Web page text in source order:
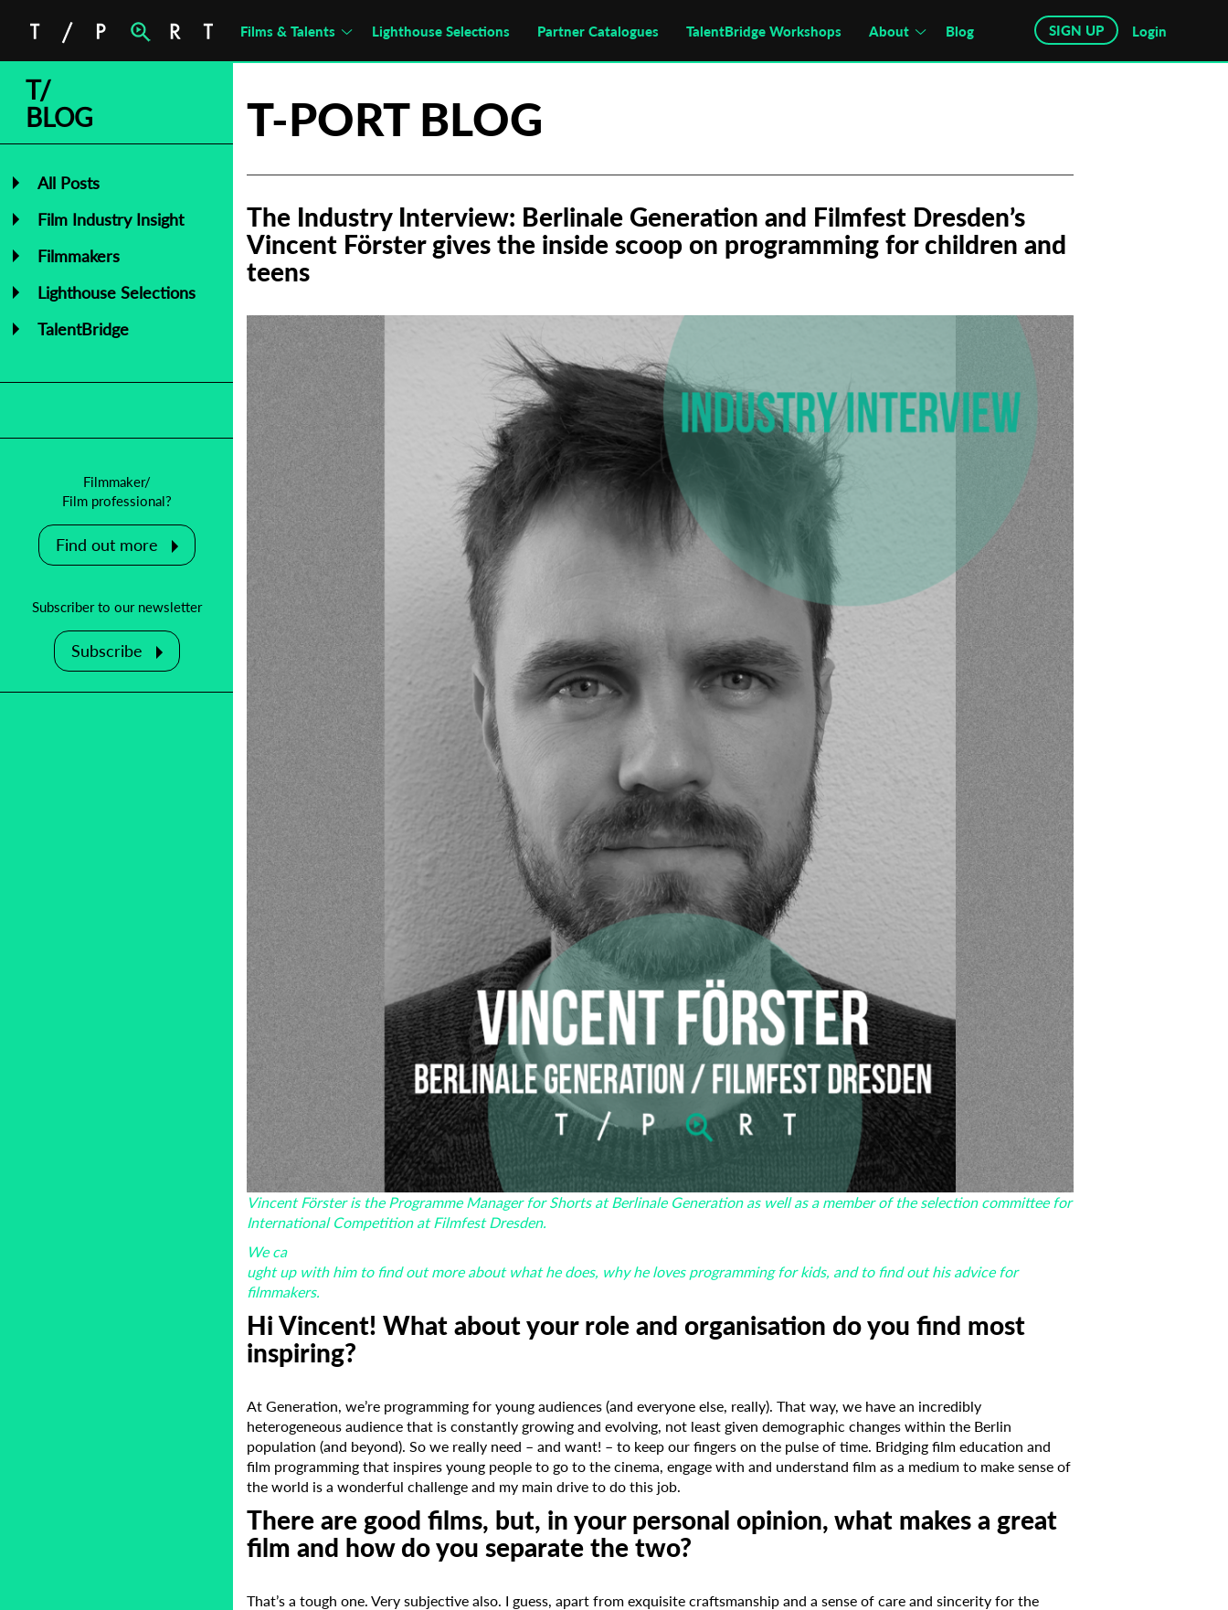
Films & Talents Lighthouse Selections Partner Catalogues TalentBridge Workshops About Blog SIGN UP Login
T/
BLOG
All Posts
Film Industry Insight
Filmmakers
Lighthouse Selections
TalentBridge
Filmmaker/
Film professional?
Find out more
Subscriber to our newsletter
Subscribe
T-PORT BLOG
The Industry Interview: Berlinale Generation and Filmfest Dresden’s
Vincent Förster gives the inside scoop on programming for children and
teens
Vincent Förster is the Programme Manager for Shorts at Berlinale Generation as well as a member of the selection committee for
International Competition at Filmfest Dresden.
We ca
ught up with him to find out more about what he does, why he loves programming for kids, and to find out his advice for
filmmakers.
Hi Vincent! What about your role and organisation do you find most
inspiring?
At Generation, we’re programming for young audiences (and everyone else, really). That way, we have an incredibly
heterogeneous audience that is constantly growing and evolving, not least given demographic changes within the Berlin
population (and beyond). So we really need – and want! – to keep our fingers on the pulse of time. Bridging film education and
film programming that inspires young people to go to the cinema, engage with and understand film as a medium to make sense of
the world is a wonderful challenge and my main drive to do this job.
There are good films, but, in your personal opinion, what makes a great
film and how do you separate the two?
That’s a tough one. Very subjective also. I guess, apart from exquisite craftsmanship and a sense of care and sincerity for the